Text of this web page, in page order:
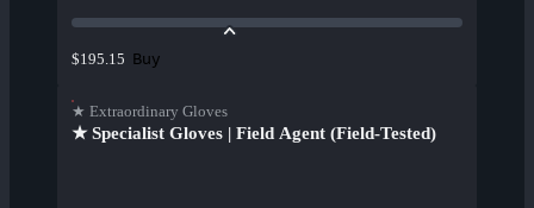
$195.15 Buy
★ Extraordinary Gloves
★ Specialist Gloves | Field Agent (Field-Tested)